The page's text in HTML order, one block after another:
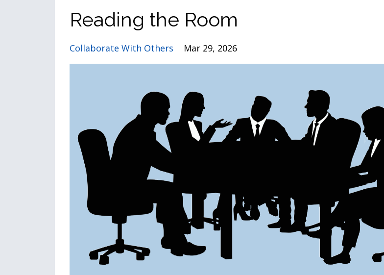
Reading the Room
Collaborate With Others Mar 29, 2026